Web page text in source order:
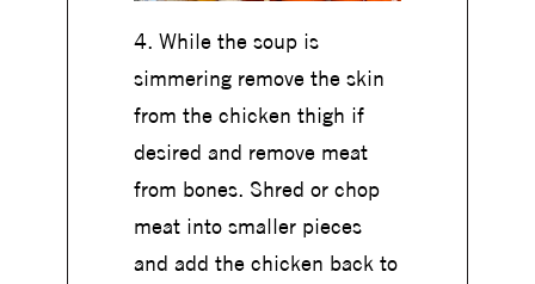
4. While the soup is
simmering remove the skin
from the chicken thigh if
desired and remove meat
from bones. Shred or chop
meat into smaller pieces
and add the chicken back to